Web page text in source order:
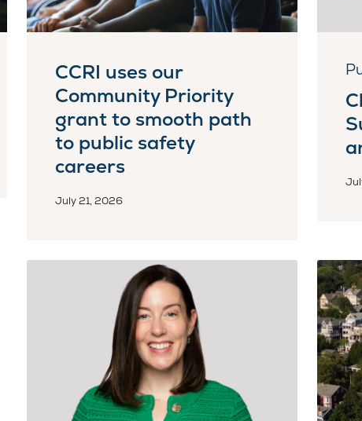
CCRI uses our
Community Priority
grant to smooth path
to public safety
careers
July 21, 2026